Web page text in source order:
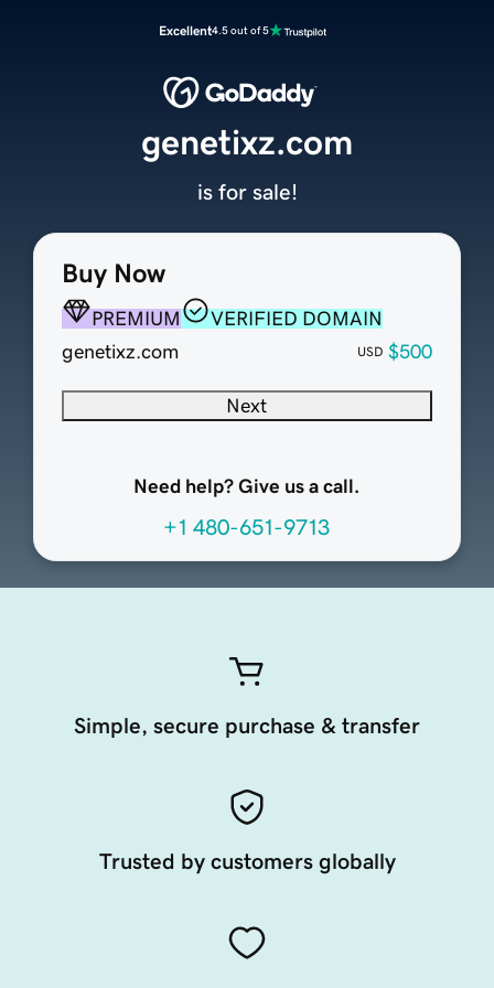
Excellent4.5 out of 5
Buy Now
PREMIUM
VERIFIED DOMAIN
genetixz.com
USD $500
Next
Need help? Give us a call.
+1 480-651-9713
genetixz.com
is for sale!
Simple, secure purchase & transfer
Trusted by customers globally